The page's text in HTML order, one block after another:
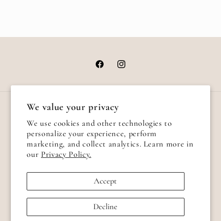
We value your privacy
We use cookies and other technologies to
personalize your experience, perform
marketing, and collect analytics. Learn more in
our Privacy Policy.
Accept
Decline
FacebookInstagram
Country/region
United States | USD $
Payment
methods
Powered by Shopify